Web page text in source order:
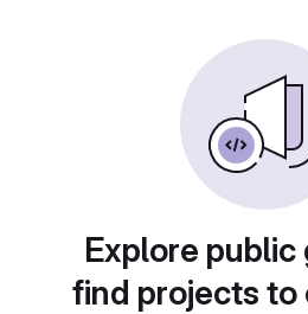
Explore public
find projects to